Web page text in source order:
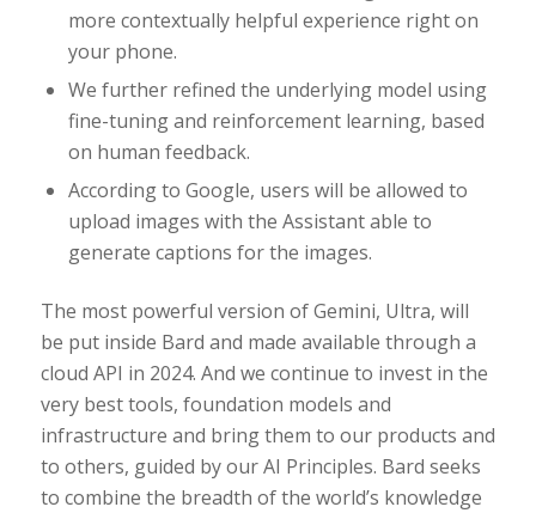
more contextually helpful experience right on
your phone.
We further refined the underlying model using
fine-tuning and reinforcement learning, based
on human feedback.
According to Google, users will be allowed to
upload images with the Assistant able to
generate captions for the images.
The most powerful version of Gemini, Ultra, will
be put inside Bard and made available through a
cloud API in 2024. And we continue to invest in the
very best tools, foundation models and
infrastructure and bring them to our products and
to others, guided by our AI Principles. Bard seeks
to combine the breadth of the world’s knowledge